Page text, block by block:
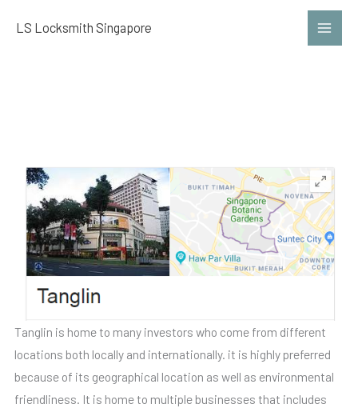
LS Locksmith Singapore
Tanglin is home to many investors who come from different
locations both locally and internationally. it is highly preferred
because of its geographical location as well as environmental
friendliness. It is home to multiple businesses that includes